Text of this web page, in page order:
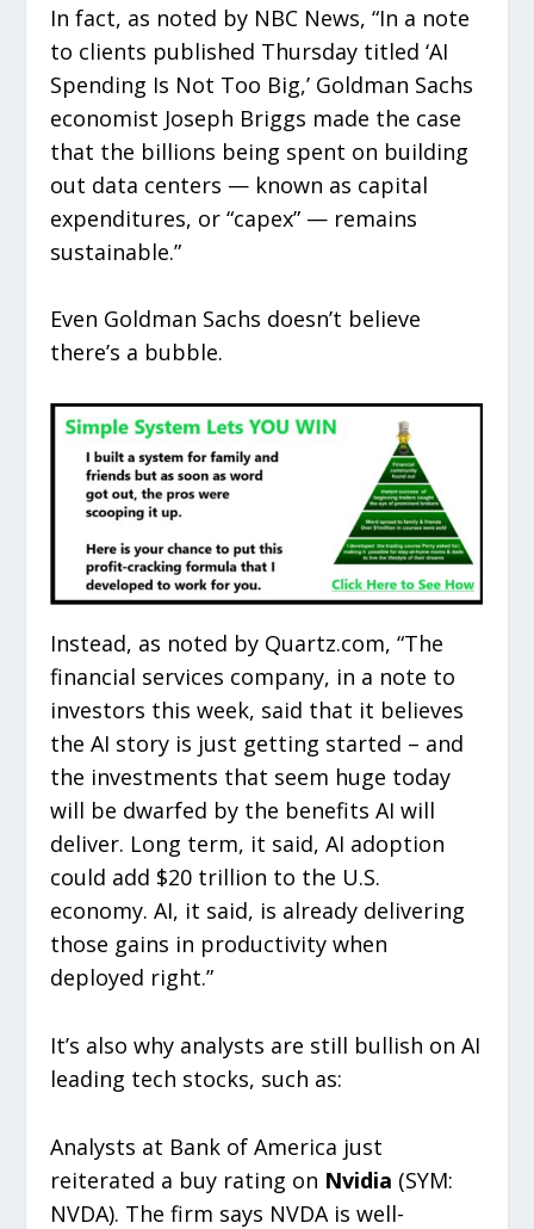
In fact, as noted by NBC News, “In a note
to clients published Thursday titled ‘AI
Spending Is Not Too Big,’ Goldman Sachs
economist Joseph Briggs made the case
that the billions being spent on building
out data centers — known as capital
expenditures, or “capex” — remains
sustainable.”
Even Goldman Sachs doesn’t believe
there’s a bubble.
Instead, as noted by Quartz.com, “The
financial services company, in a note to
investors this week, said that it believes
the AI story is just getting started – and
the investments that seem huge today
will be dwarfed by the benefits AI will
deliver. Long term, it said, AI adoption
could add $20 trillion to the U.S.
economy. AI, it said, is already delivering
those gains in productivity when
deployed right.”
It’s also why analysts are still bullish on AI
leading tech stocks, such as:
Analysts at Bank of America just
reiterated a buy rating on Nvidia (SYM:
NVDA). The firm says NVDA is well-